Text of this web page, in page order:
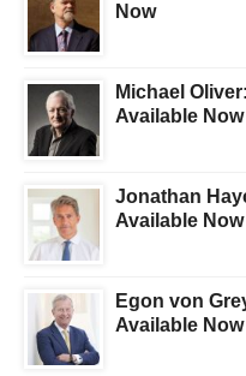
Now
Michael
Available Now
Jonathan
Available Now
Egon von
Available Now